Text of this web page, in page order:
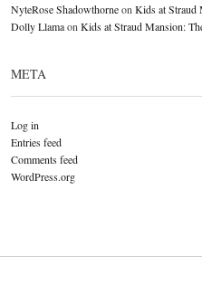
NyteRose Shadowthorneon Kids at Straud
Dolly Llamaon Kids at Straud Mansion:
META
Log in
Entries feed
Comments feed
WordPress.org